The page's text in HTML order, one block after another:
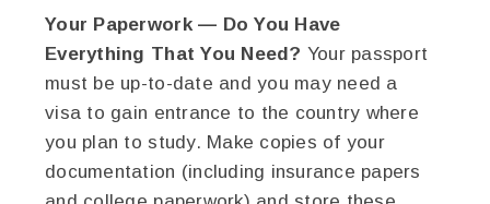
Your Paperwork — Do You Have
Everything That You Need? Your passport
must be up-to-date and you may need a
visa to gain entrance to the country where
you plan to study. Make copies of your
documentation (including insurance papers